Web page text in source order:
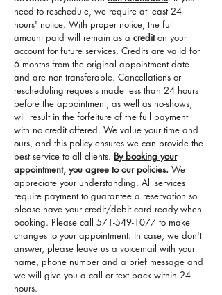
need to reschedule, we require at least 24
hours' notice. With proper notice, the full
amount paid will remain as a crediton your
account for future services. Credits are valid for
6 months from the original appointment date
and are non-transferable. Cancellations or
rescheduling requests made less than 24 hours
before the appointment, as well as no-shows,
will result in the forfeiture of the full payment
with no credit offered. We value your time and
ours, and this policy ensures we can provide the
best service to all clients. By booking your
appointment, you agree to our policies. We
appreciate your understanding. All services
require payment to guarantee a reservation so
please have your credit/debit card ready when
booking. Please call 571-549-1077 to make
changes to your appointment. In case, we don't
answer, please leave us a voicemail with your
name, phone number and a brief message and
we will give you a call or text back within 24
hours.